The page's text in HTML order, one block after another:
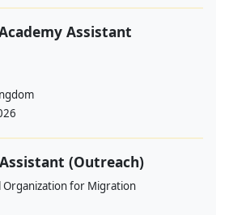
Assistant
(Outreach)
for Migration